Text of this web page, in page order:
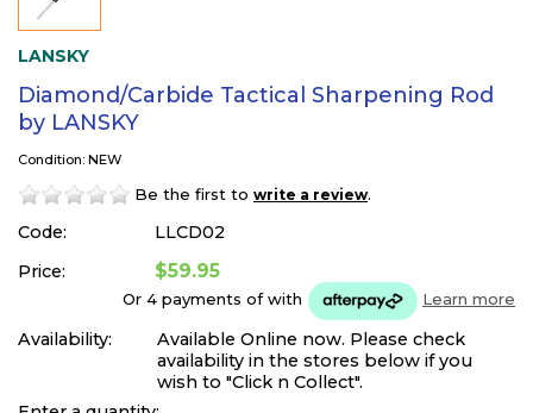
LANSKY
Diamond/Carbide Tactical Sharpening Rod
by LANSKY
Condition: NEW
Be the first to write a review.
Code:
LLCD02
Price:
$59.95
Or 4 payments ofwith Learn more
Availability:
Available Online now. Please check
availability in the stores below if you
wish to "Click n Collect".